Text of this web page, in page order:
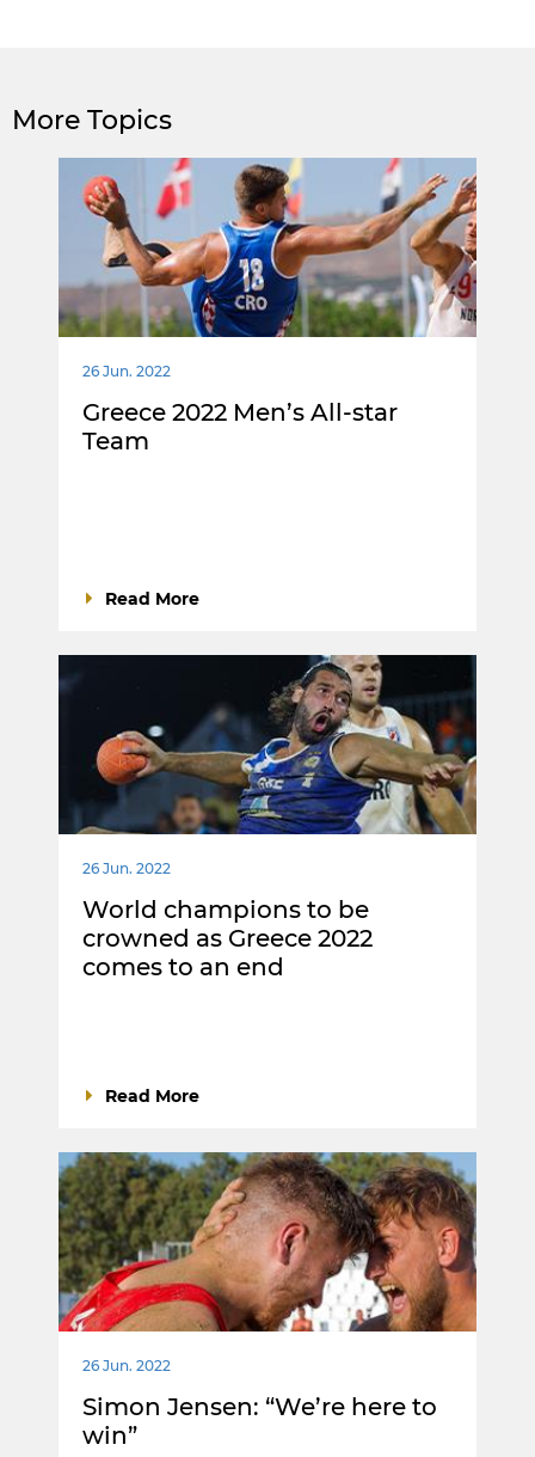
More Topics
26 Jun. 2022
Greece 2022 Men’s All-star
Team
Read More
26 Jun. 2022
World champions to be
crowned as Greece 2022
comes to an end
Read More
26 Jun. 2022
Simon Jensen: “We’re here to
win”